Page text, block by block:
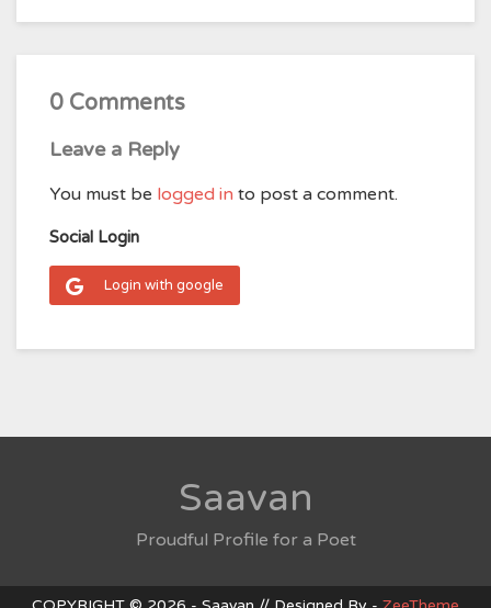
0 Comments
Leave a Reply
You must be logged in to post a comment.
Social Login
Login with google
Saavan
Proudful Profile for a Poet